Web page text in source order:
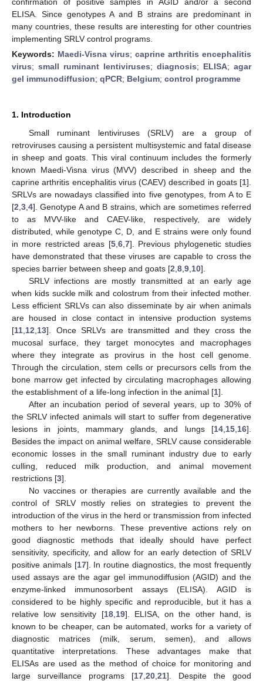
ELISA. Since genotypes A and B strains are predominant in
many countries, these results are interesting for other countries
implementing SRLV control programs.
Keywords: Maedi-Visna virus; caprine arthritis encephalitis
virus; small ruminant lentiviruses; diagnosis; ELISA; agar
gel immunodiffusion; qPCR; Belgium; control programme
1. Introduction
Small ruminant lentiviruses (SRLV) are a group of
retroviruses causing a persistent multisystemic and fatal disease
in sheep and goats. This viral continuum includes the formerly
known Maedi-Visna virus (MVV) described in sheep and the
caprine arthritis encephalitis virus (CAEV) described in goats [1].
SRLVs are nowadays classified into five genotypes, from A to E
[2 3 4]. Genotype A and B strains, which are sometimes referred
to as MVV-like and CAEV-like, respectively, are widely
distributed, while genotype C, D, and E strains were only found
in more restricted areas [5, 6, 7]. Previous phylogenetic studies
have demonstrated that these viruses are capable to cross the
species barrier between sheep and goats [2 8 9 10].
SRLV infections are mostly transmitted at an early age
when kids suckle milk and colostrum from their infected mother.
Less efficient SRLVs can also disseminate by air when animals
are housed in close contact in intensive production systems
[11 12 13]. Once SRLVs are transmitted and they cross the
mucosal surface, they target monocytes and macrophages
where they integrate as provirus in the host cell genome.
Through the circulation, stem cells or precursors cells from the
bone marrow get infected by circulating macrophages allowing
the establishment of a life-long infection in the animal [1].
After an incubation period of several years, up to 30% of
the SRLV infected animals will start to suffer from degenerative
lesions in joints, mammary glands, and lungs [14 15 16].
Besides the impact on animal welfare, SRLV cause considerable
economic losses in the small ruminant industry due to early
culling, reduced milk production, and animal movement
restrictions [3].
No vaccines or therapies are currently available and the
control of SRLV mostly relies on strategies to prevent the
introduction of the virus in the herd or transmission from infected
mothers to her newborns. These preventive actions rely on
good diagnostic methods that ideally should have perfect
sensitivity, specificity, and allow for an early detection of SRLV
positive animals [17]. In routine diagnostics, the most frequently
used assays are the agar gel immunodiffusion (AGID) and the
enzyme-linked immunosorbent assays (ELISA). AGID is
considered to be highly specific and reproducible, but it has a
relative low sensitivity [18, 19]. ELISA, on the other hand, is
known to be cheaper, can be automated, works for a variety of
diagnostic matrices (milk, serum, semen), and allows
quantitative interpretations. These advantages make that
ELISAs are used as the method of choice for monitoring and
large surveillance programs [17 20 21]. Despite the good